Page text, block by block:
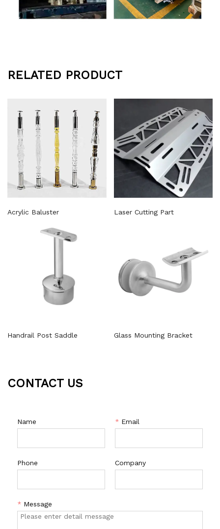
RELATED PRODUCT
Acrylic Baluster Laser Cutting Part
Handrail Post Saddle Glass Mounting Bracket
CONTACT US
Name * Email
Phone Company
* Message